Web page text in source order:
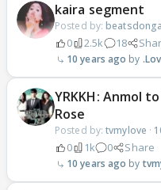
kaira segment
Posted by:
0 2.5k 18
10 years ago
YRKKH: Anmol
Rose
Posted by:tvmylove ·
0 1k 0 Share
10 years ago